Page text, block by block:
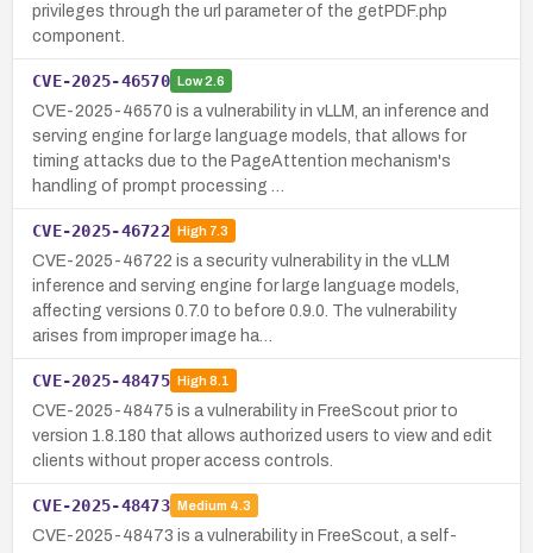
privileges through the url parameter of the getPDF.php
component.
CVE-2025-46570 Low2.6
CVE-2025-46570 is a vulnerability in vLLM, an inference and
serving engine for large language models, that allows for
timing attacks due to the PageAttention mechanism's
handling of prompt processing …
CVE-2025-46722 High7.3
CVE-2025-46722 is a security vulnerability in the vLLM
inference and serving engine for large language models,
affecting versions 0.7.0 to before 0.9.0. The vulnerability
arises from improper image ha…
CVE-2025-48475 High8.1
CVE-2025-48475 is a vulnerability in FreeScout prior to
version 1.8.180 that allows authorized users to view and edit
clients without proper access controls.
CVE-2025-48473 Medium 4.3
CVE-2025-48473 is a vulnerability in FreeScout, a self-